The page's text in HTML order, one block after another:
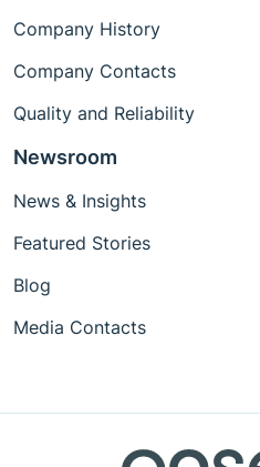
Company History
Company Contacts
Quality and Reliability
Newsroom
News & Insights
Featured Stories
Blog
Media Contacts